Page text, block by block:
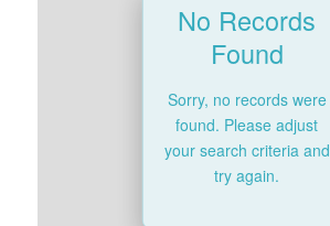
No Records
Found
Sorry, no records were
found. Please adjust
your search criteria and
try again.